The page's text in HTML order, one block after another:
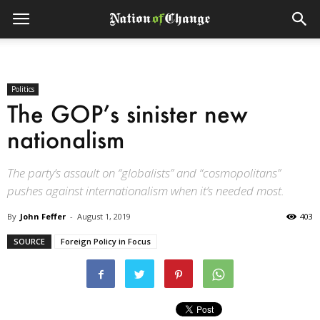
Politics
The GOP’s sinister new
nationalism
The party’s assault on “globalists” and “cosmopolitans”
pushes against internationalism when it’s needed most.
By John Feffer - August 1, 2019 403
SOURCE Foreign Policy in Focus